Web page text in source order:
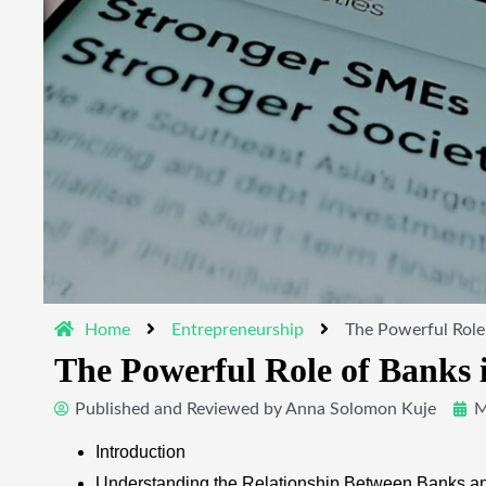
Home Entrepreneurship The Powerful
The Powerful Role of
Published and Reviewed byAnna Solomon Kuje
Introduction